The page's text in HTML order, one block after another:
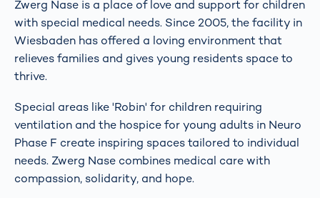
Zwerg Nase is a place of love and support for children
with special medical needs. Since 2005, the facility in
Wiesbaden has offered a loving environment that
relieves families and gives young residents space to
thrive.
Special areas like 'Robin' for children requiring
ventilation and the hospice for young adults in Neuro
Phase F create inspiring spaces tailored to individual
needs. Zwerg Nase combines medical care with
compassion, solidarity, and hope.